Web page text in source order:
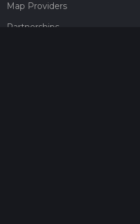
Map Providers
Partnerships